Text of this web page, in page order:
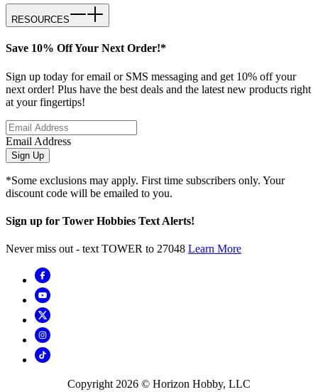
RESOURCES
Save 10% Off Your Next Order!*
Sign up today for email or SMS messaging and get 10% off your
next order! Plus have the best deals and the latest new products right
at your fingertips!
Email Address
Sign Up
*Some exclusions may apply. First time subscribers only. Your
discount code will be emailed to you.
Sign up for Tower Hobbies Text Alerts!
Never miss out - text TOWER to 27048 Learn More
Copyright 2026 © Horizon Hobby, LLC